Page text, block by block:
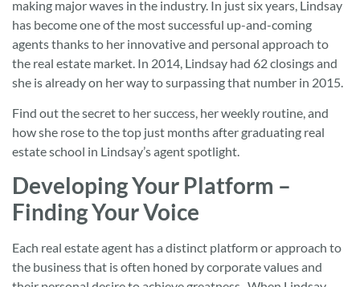
making major waves in the industry. In just six years, Lindsay
has become one of the most successful up-and-coming
agents thanks to her innovative and personal approach to
the real estate market. In 2014, Lindsay had 62 closings and
she is already on her way to surpassing that number in 2015.
Find out the secret to her success, her weekly routine, and
how she rose to the top just months after graduating real
estate school in Lindsay’s agent spotlight.
Developing Your Platform –
Finding Your Voice
Each real estate agent has a distinct platform or approach to
the business that is often honed by corporate values and